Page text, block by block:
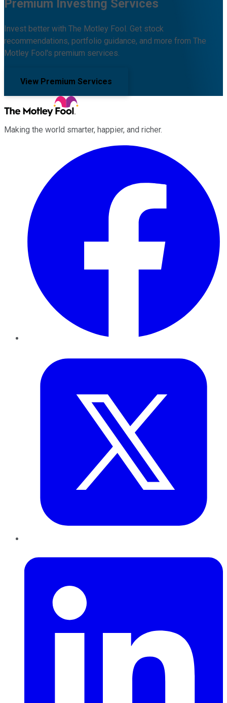
Premium Investing Services
Invest better with The Motley Fool. Get stock
recommendations, portfolio guidance, and more from The
Motley Fool's premium services.
View Premium Services
Making the world smarter, happier, and richer.